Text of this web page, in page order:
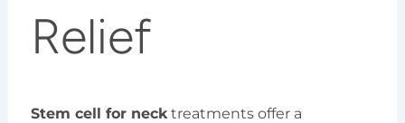
Relief
Stem cell for necktreatments offer a